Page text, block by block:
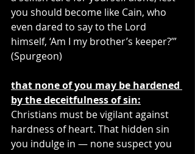
you should become like Cain, who
even dared to say to the Lord
himself, ‘Am I my brother’s keeper?’”
(Spurgeon)
that none of you may be hardened
by the deceitfulness of sin:
Christians must be vigilant against
hardness of heart. That hidden sin
you indulge in — none suspect you